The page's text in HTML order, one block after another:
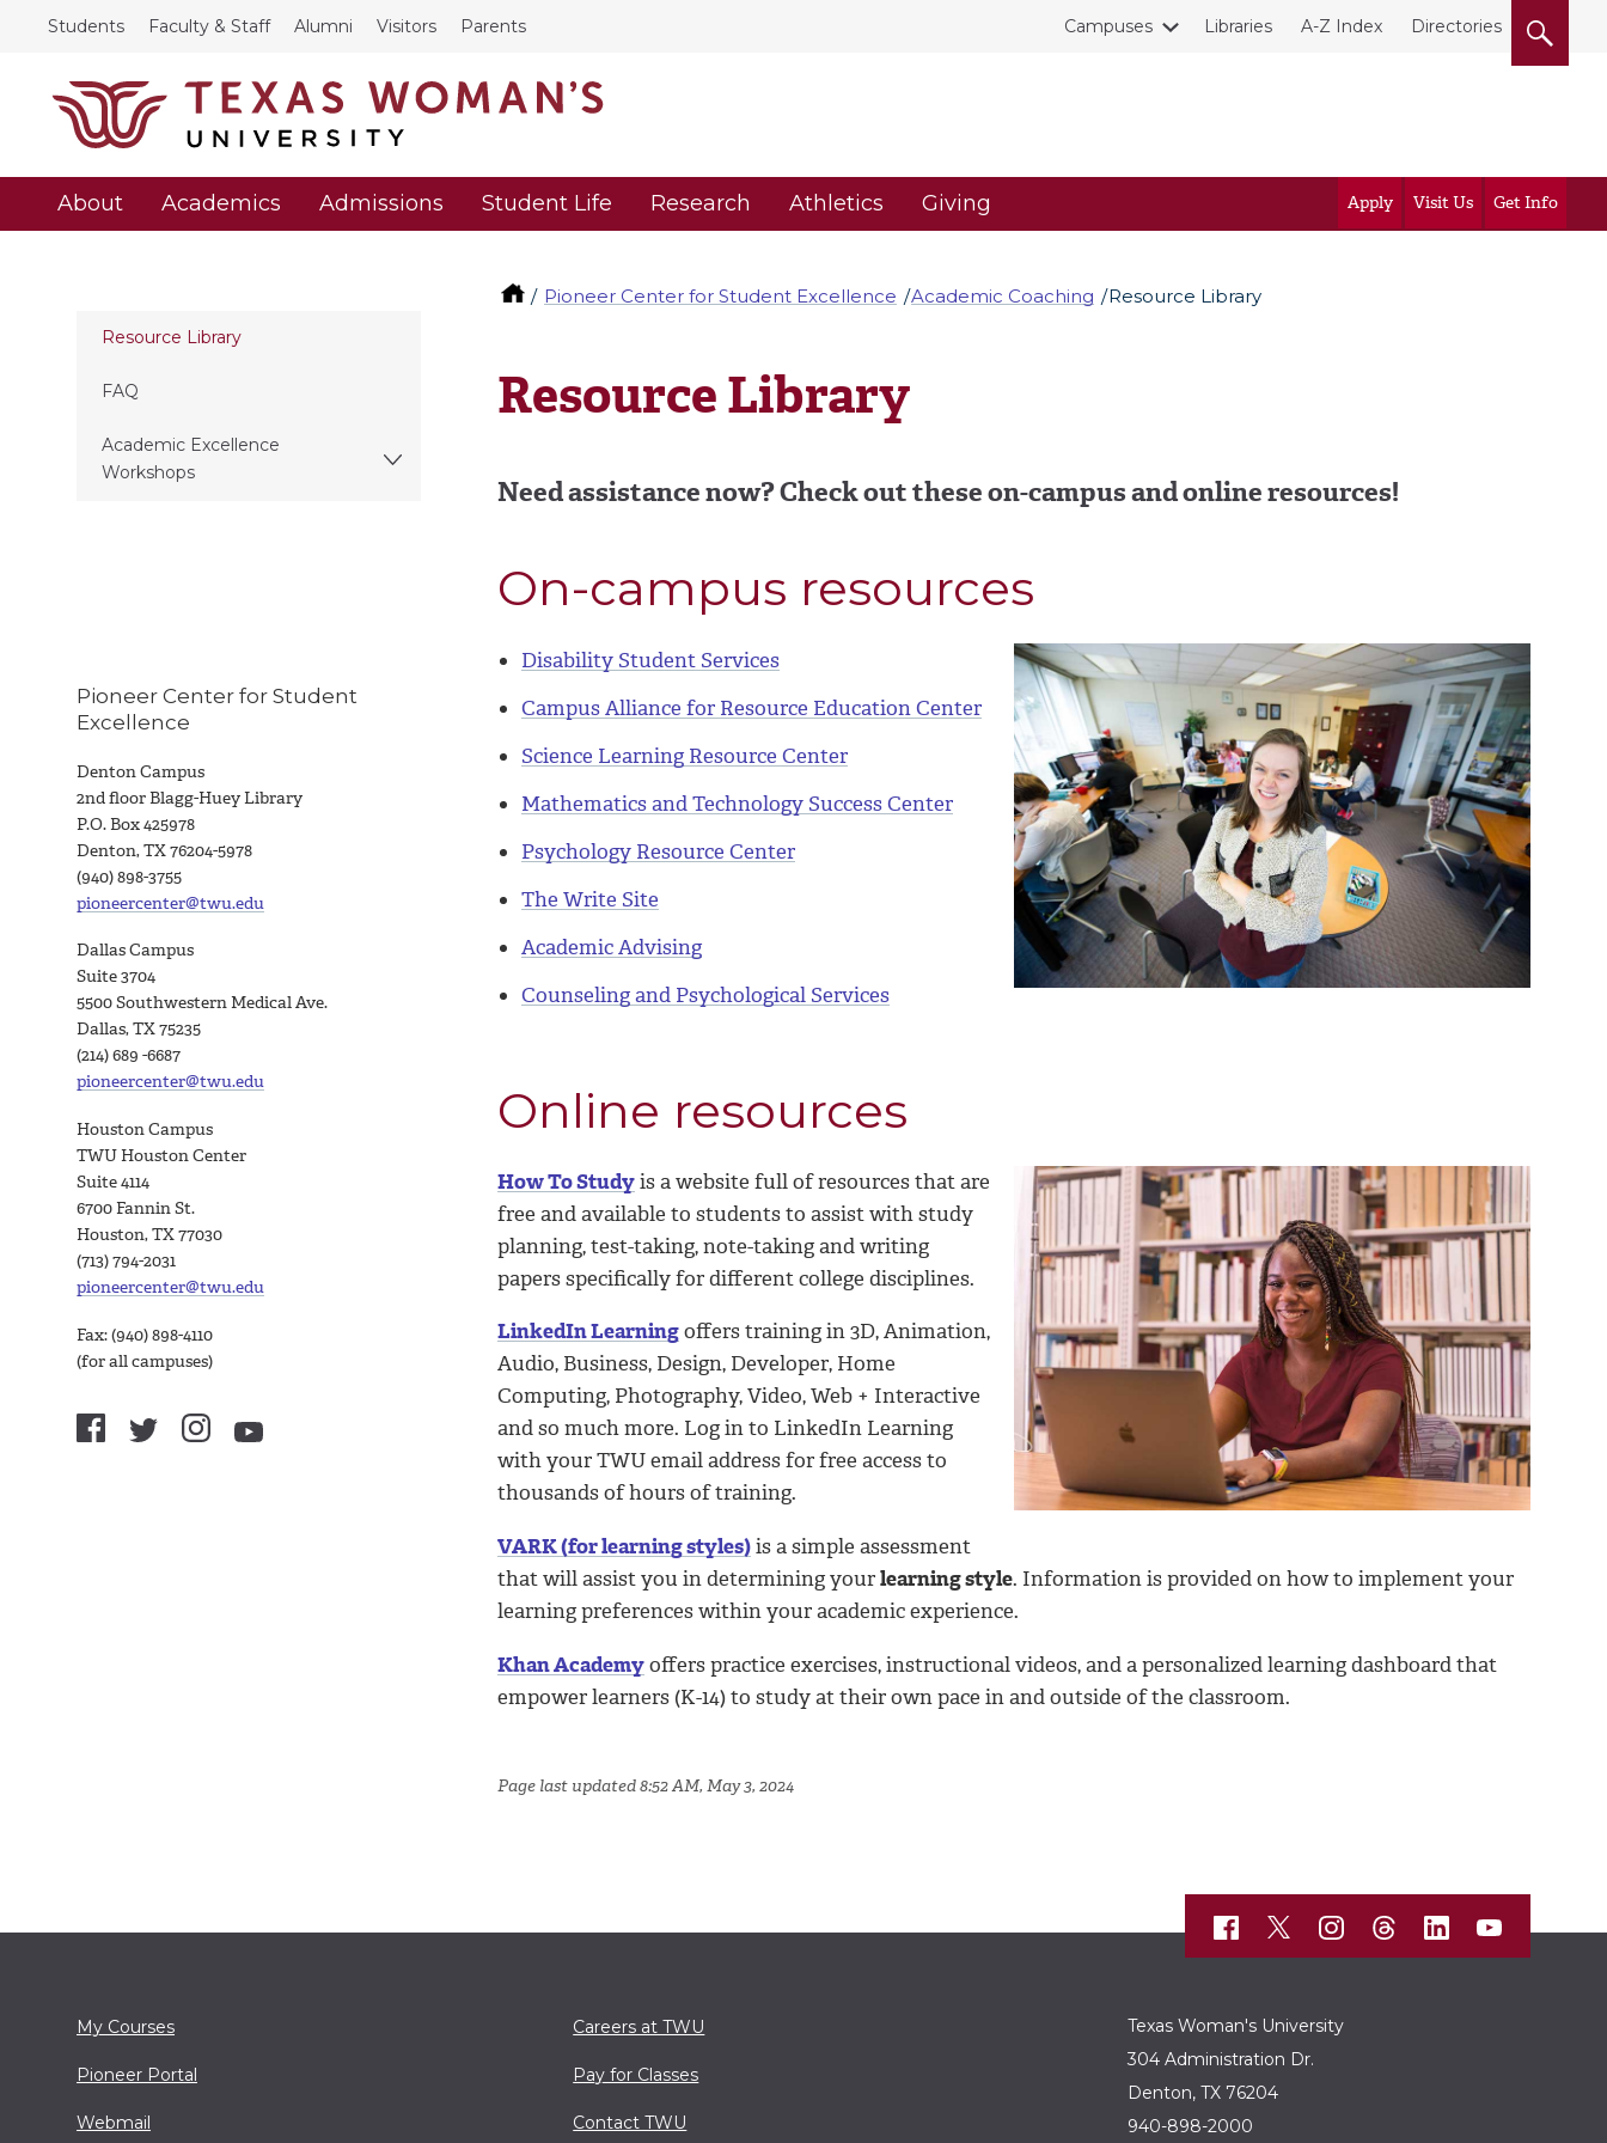
Students Faculty & Staff Alumni Visitors Parents Campuses Libraries A-Z Index Directories
About Academics Admissions Student Life Research Athletics Giving Apply Visit Us Get Info
Pioneer Center for Student Excellence Academic Coaching Resource Library
Resource Library
FAQ
Academic Excellence
Workshops
Resource Library
Need assistance now? Check out these on-campus and online resources!
On-campus resources
Disability Student Services
Campus Alliance for Resource Education Center
Science Learning Resource Center
Mathematics and Technology Success Center
Psychology Resource Center
The Write Site
Academic Advising
Counseling and Psychological Services
Online resources
How To Studyis a website full of resources that are
free and available to students to assist with study
planning, test-taking, note-taking and writing
papers specifically for different college disciplines.
LinkedIn Learningoffers training in 3D, Animation,
Audio, Business, Design, Developer, Home
Computing, Photography, Video, Web + Interactive
and so much more. Log in to LinkedIn Learning
with your TWU email address for free access to
thousands of hours of training.
VARK (for learning styles)is a simple assessment
that will assist you in determining yourlearning style. Information is provided on how to implement your
learning preferences within your academic experience.
Khan Academyoffers practice exercises, instructional videos, and a personalized learning dashboard that
empower learners (K-14) to study at their own pace in and outside of the classroom.
Page last updated 8:52 AM, May 3, 2024
Pioneer Center for Student
Excellence
Denton Campus
2nd floor Blagg-Huey Library
P.O. Box 425978
Denton, TX 76204-5978
(940) 898-3755
pioneercenter@twu.edu
Dallas Campus
Suite 3704
5500 Southwestern Medical Ave.
Dallas, TX 75235
(214) 689 -6687
pioneercenter@twu.edu
Houston Campus
TWU Houston Center
Suite 4114
6700 Fannin St.
Houston, TX 77030
(713) 794-2031
pioneercenter@twu.edu
Fax: (940) 898-4110
(for all campuses)
My Courses
Pioneer Portal
Webmail
Careers at TWU
Pay for Classes
Contact TWU
Texas Woman's University
304 Administration Dr.
Denton, TX 76204
940-898-2000